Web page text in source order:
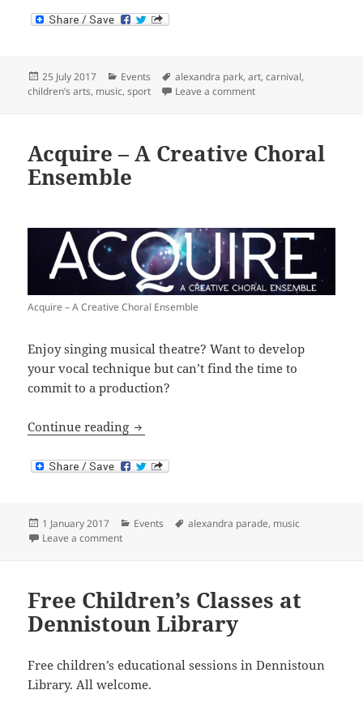
Posted
on
25 July 2017 Categories
Events Tags
alexandra park,art,carnival,
children’s arts, music,sport Leave a commenton Alexandra Park
Acquire – A Creative Choral
Ensemble
Acquire – A Creative Choral Ensemble
Enjoy singing musical theatre? Want to develop
your vocal technique but can’t find the time to
commit to a production?
Continue reading Acquire – A Creative Choral Ensemble
Posted
on
1 January 2017 Categories
Events Tags
alexandra parade, music
Leave a commenton Acquire – A Creative Choral Ensemble
Free Children’s Classes at
Dennistoun Library
Free children’s educational sessions in Dennistoun
Library. All welcome.